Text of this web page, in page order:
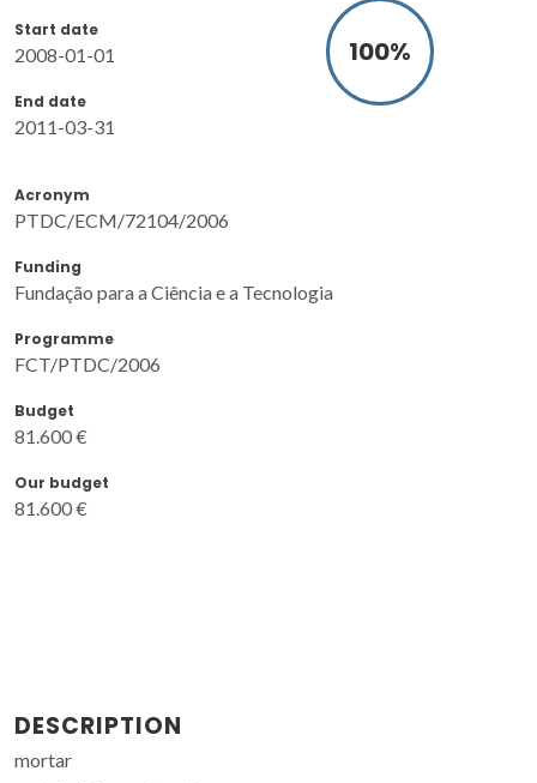
Start date
2008-01-01
End date
2011-03-31
100%
Acronym
PTDC/ECM/72104/2006
Funding
Fundação para a Ciência e a Tecnologia
Programme
FCT/PTDC/2006
Budget
81.600 €
Our budget
81.600 €
DESCRIPTION
mortar